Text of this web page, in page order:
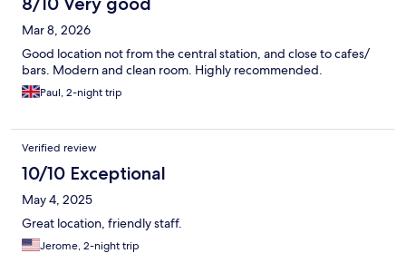
Mar 8, 2026
Good location not from the central station, and close to cafes/
bars. Modern and clean room. Highly recommended.
Paul, 2-night trip
Verified review
10/10 Exceptional
May 4, 2025
Great location, friendly staff.
Jerome, 2-night trip